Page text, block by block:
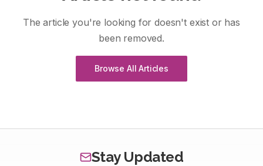
The article you're looking for doesn't exist or has
been removed.
Browse All Articles
Stay Updated